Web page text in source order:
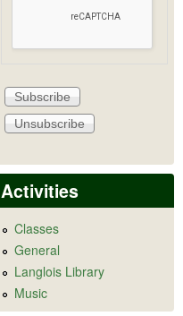
Activities
Classes
General
Langlois Library
Music